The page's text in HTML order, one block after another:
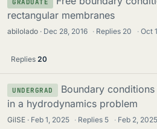
GRADUATE
rectangular membranes
abilolado Dec 28, 2016 · Replies 20 · Oct
Replies 20
UNDERGRAD
Boundary
in a hydrodynamics problem
GilSE Feb 1, 2025 · Replies 5 · Feb 2, 2025